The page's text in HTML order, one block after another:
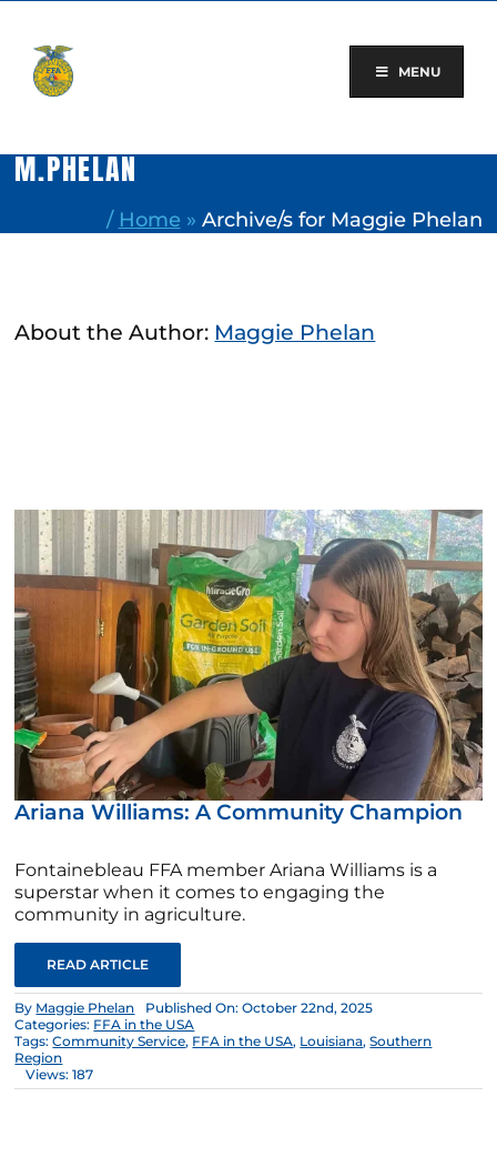
content
MENU
M.PHELAN
/ Home » Archive/s for Maggie Phelan
About the Author: Maggie Phelan
Ariana Williams: A Community Champion
Fontainebleau FFA member Ariana Williams is a
superstar when it comes to engaging the
community in agriculture.
READ ARTICLE
By Maggie Phelan
Published On: October 22nd, 2025
Categories: FFA in the USA
Tags:Community Service, FFA in the USA, Louisiana,Southern
Region
Views: 187